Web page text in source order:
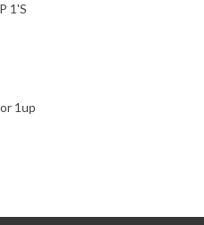
1'S
1up